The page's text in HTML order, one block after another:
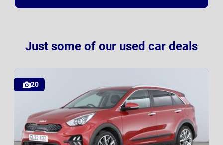
Just some of our used car deals
20